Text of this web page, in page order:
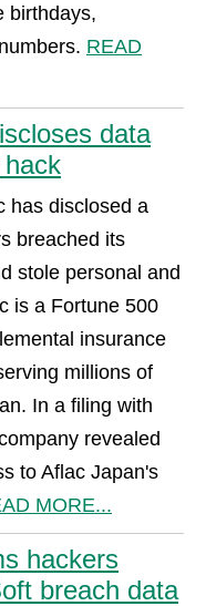
birthdays,
READ
data
has disclosed a
breached its
stole personal and
is a Fortune 500
insurance
millions of
In a filing with
revealed
to Aflac Japan's
MORE...
hackers
breach data